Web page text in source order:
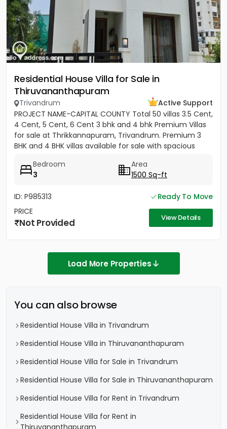
Residential House Villa for Sale in
Thiruvananthapuram
Trivandrum
Active Support
PROJECT NAME-CAPITAL COUNTY Total 50 villas 3.5 Cent,
4 Cent, 5 Cent, 6 Cent 3 bhk and 4 bhk Premium Villas
for sale at Thrikkannapuram, Trivandrum. Premium 3
BHK and 4 BHK villas available for sale with spacious
Bedroom
3
Area
1500 Sq-ft
ID: P985313
Ready To Move
PRICE
Not Provided View Details
Load More Properties
You can also browse
Residential House Villa in Trivandrum
Residential House Villa in Thiruvananthapuram
Residential House Villa for Sale in Trivandrum
Residential House Villa for Sale in Thiruvananthapuram
Residential House Villa for Rent in Trivandrum
Residential House Villa for Rent in
Thiruvananthapuram